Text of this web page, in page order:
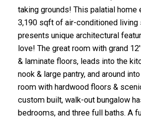
taking grounds! This palatial home
3,190 sqft of air-conditioned living
presents unique architectural
love! The great room with grand
& laminate floors, leads into the
nook & large pantry, and around
room with hardwood floors &
custom built, walk-out bungalow
bedrooms, and three full baths. A